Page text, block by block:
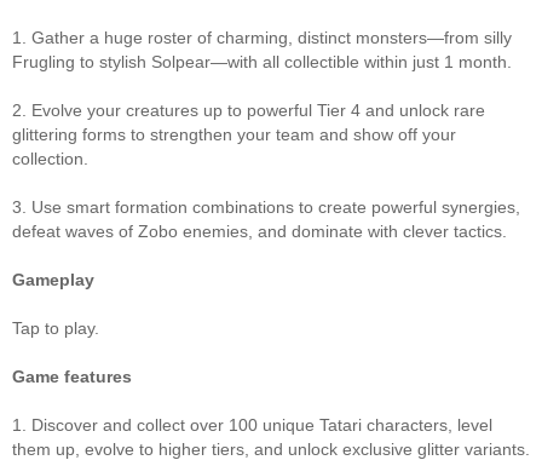
1. Gather a huge roster of charming, distinct monsters—from silly
Frugling to stylish Solpear—with all collectible within just 1 month.
2. Evolve your creatures up to powerful Tier 4 and unlock rare
glittering forms to strengthen your team and show off your
collection.
3. Use smart formation combinations to create powerful synergies,
defeat waves of Zobo enemies, and dominate with clever tactics.
Gameplay
Tap to play.
Game features
1. Discover and collect over 100 unique Tatari characters, level
them up, evolve to higher tiers, and unlock exclusive glitter variants.